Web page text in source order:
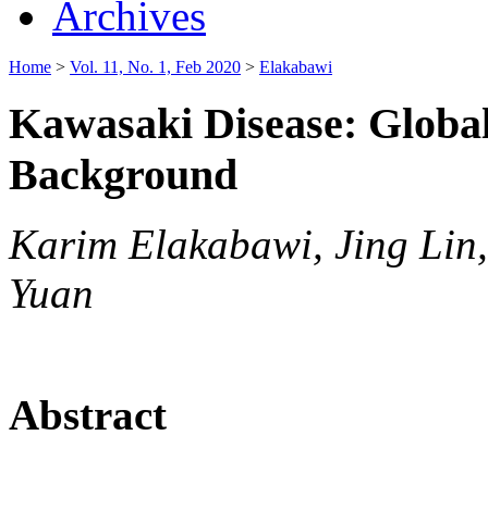
Archives
Home > Vol. 11, No. 1, Feb 2020 > Elakabawi
Kawasaki Disease:
Background
Karim Elakabawi, Jing
Yuan
Abstract